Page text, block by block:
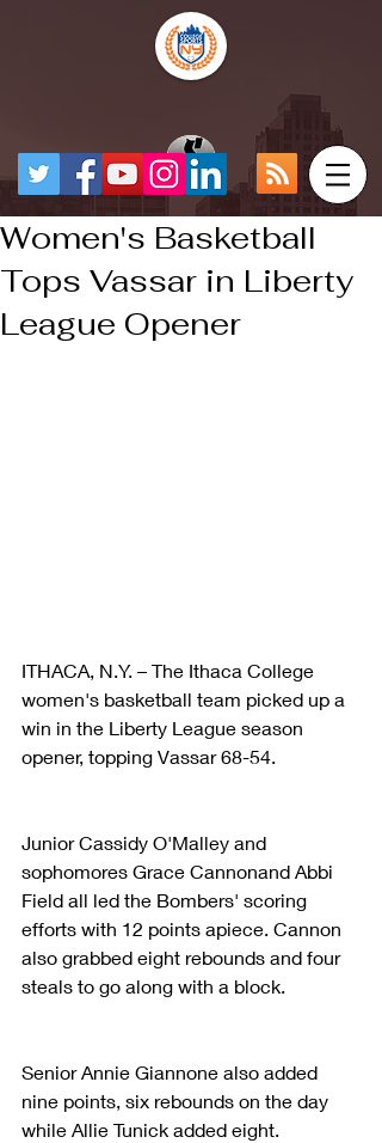
Women's Basketball
Tops Vassar in Liberty
League Opener
ITHACA, N.Y. – The Ithaca College
women's basketball team picked up a
win in the Liberty League season
opener, topping Vassar 68-54.
Junior Cassidy O'Malley and
sophomores Grace Cannonand Abbi
Field all led the Bombers' scoring
efforts with 12 points apiece. Cannon
also grabbed eight rebounds and four
steals to go along with a block.
Senior Annie Giannone also added
nine points, six rebounds on the day
while Allie Tunick added eight.